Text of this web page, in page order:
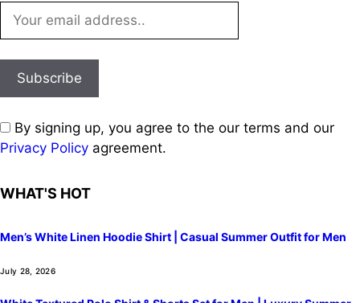
By signing up, you agree to the our terms and our
Privacy Policy agreement.
WHAT'S HOT
Men’s White Linen Hoodie Shirt | Casual Summer Outfit for Men
July 28, 2026